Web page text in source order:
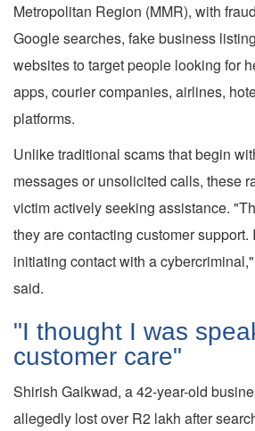
Metropolitan Region (MMR), with
Google searches, fake business
websites to target people looking for
apps, courier companies, airlines,
platforms.
Unlike traditional scams that begin
messages or unsolicited calls, these
victim actively seeking assistance.
they are contacting customer support.
initiating contact with a
said.
"I thought I was
customer care"
Shirish Gaikwad, a 42-year-old
allegedly lost over R2 lakh after